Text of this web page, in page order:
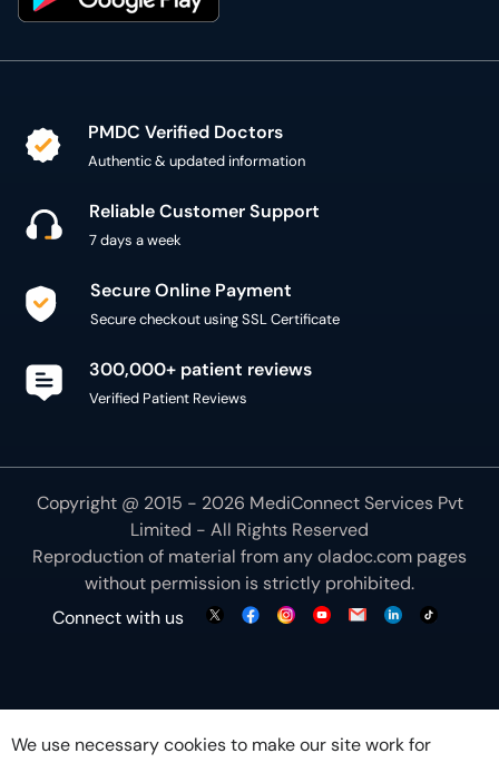
PMDC Verified Doctors
Authentic & updated information
Reliable Customer Support
7 days a week
Secure Online Payment
Secure checkout using SSL Certificate
300,000+ patient reviews
Verified Patient Reviews
Copyright @ 2015 - 2026 MediConnect Services Pvt
Limited - All Rights Reserved
Reproduction of material from anyoladoc.com pages
without permission is strictly prohibited.
Connect with us
We use necessary cookies to make our site work for